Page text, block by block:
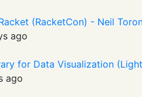
(RacketCon) - Neil
ago
for Data Visualization
ago